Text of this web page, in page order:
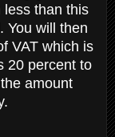
less than this
You will then
VAT which is
20 percent to
amount